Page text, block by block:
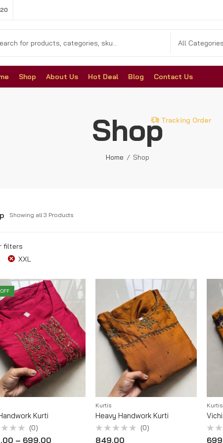
Shop About Us Hot Deal Blog Contact Us
Tracking Order
Shop
Home Shop
Showing all 3 Products
filters
XXL
Kurti
(0)
– 699.00
Kurtis
Heavy Handwork Kurti
(0)
849.00
Kurtis